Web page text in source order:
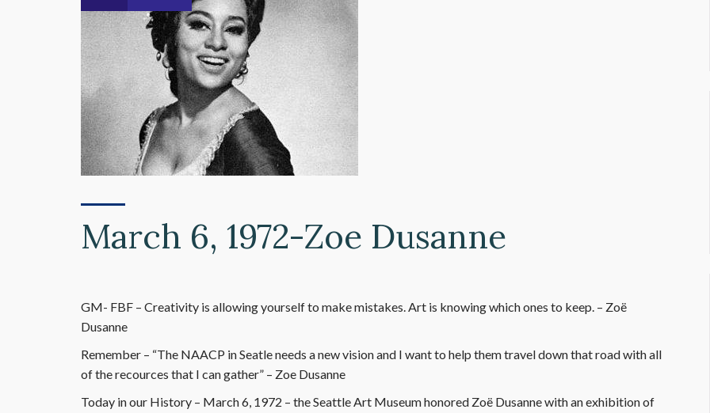
March 6, 1972-Zoe Dusanne
GM- FBF – Creativity is allowing yourself to make mistakes. Art is knowing which ones to keep. – Zoë
Dusanne
Remember – “The NAACP in Seatle needs a new vision and I want to help them travel down that road with all
of the recources that I can gather” – Zoe Dusanne
Today in our History – March 6, 1972 – the Seattle Art Museum honored Zoë Dusanne with an exhibition of